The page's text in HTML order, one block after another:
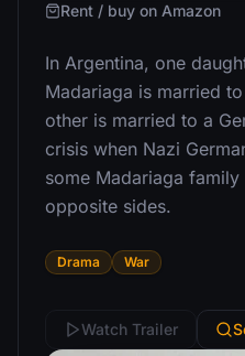
Rent / buy on Amazon
In Argentina, one
Madariaga is married
other is married to a
crisis when Nazi
some Madariaga
opposite sides.
Drama War
Watch Trailer